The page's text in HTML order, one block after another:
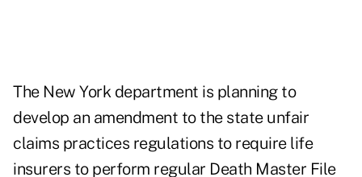
The New York department is planning to
develop an amendment to the state unfair
claims practices regulations to require life
insurers to perform regular Death Master File